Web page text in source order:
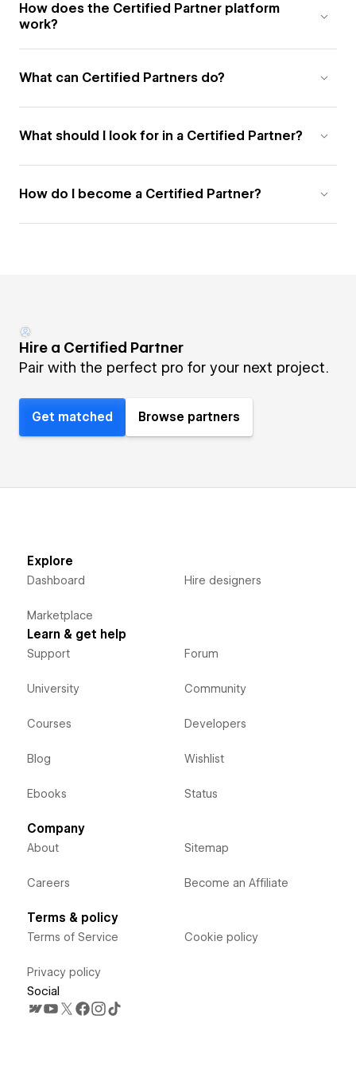
How does the Certified Partner platform
work?
What can Certified Partners do?
What should I look for in a Certified Partner?
How do I become a Certified Partner?
Hire a Certified Partner
Pair with the perfect pro for your next project.
Get matched Browse partners
Explore
Dashboard
Marketplace
Hire designers
Learn & get help
Support
University
Courses
Blog
Ebooks
Forum
Community
Developers
Wishlist
Status
Company
About
Careers
Sitemap
Become an Affiliate
Terms & policy
Terms of Service
Privacy policy
Cookie policy
Social